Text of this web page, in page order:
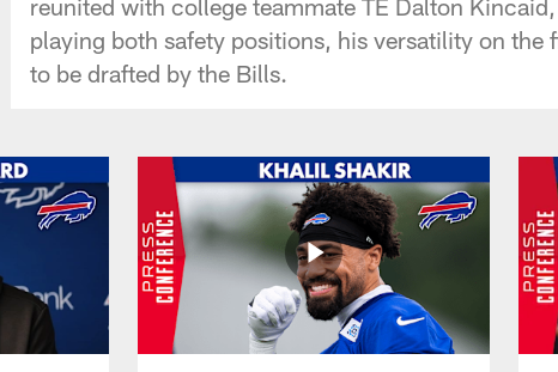
playing both safety positions, his versatility on
to be drafted by the Bills.